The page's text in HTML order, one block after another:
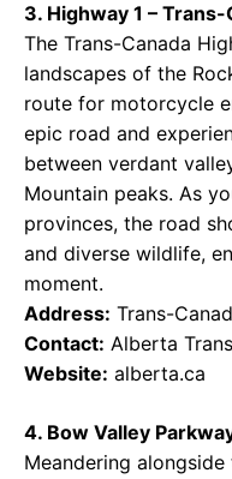
3. Highway 1 –
The Trans-Canada
landscapes of the
route for motorcycle
epic road and
between verdant
Mountain peaks. As
provinces, the road
and diverse wildlife,
moment.
Address: Trans-
Contact: Alberta
Website: alberta.ca
4. Bow Valley
Meandering